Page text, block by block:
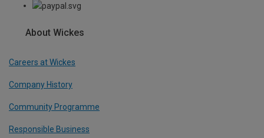
About Wickes
Careers at Wickes
Company History
Community Programme
Responsible Business